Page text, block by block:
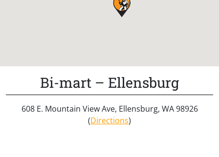
Bi-mart – Ellensburg
608 E. Mountain View Ave, Ellensburg, WA 98926
(Directions)